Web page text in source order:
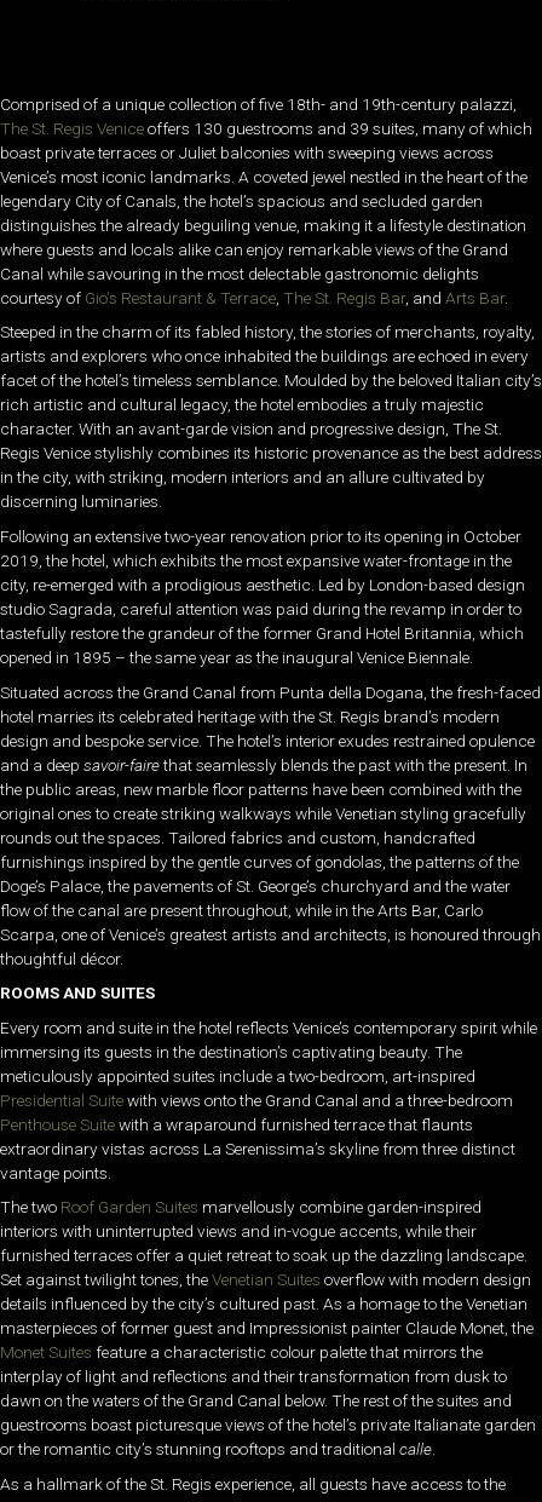
Comprised of a unique collection of five 18th- and 19th-century palazzi,
The St. Regis Veniceoffers 130 guestrooms and 39 suites, many of which
boast private terraces or Juliet balconies with sweeping views across
Venice’s most iconic landmarks. A coveted jewel nestled in the heart of the
legendary City of Canals, the hotel’s spacious and secluded garden
distinguishes the already beguiling venue, making it a lifestyle destination
where guests and locals alike can enjoy remarkable views of the Grand
Canal while savouring in the most delectable gastronomic delights
courtesy of Gio’s Restaurant & Terrace The St. Regis Bar, and Arts Bar.
Steeped in the charm of its fabled history, the stories of merchants, royalty,
artists and explorers who once inhabited the buildings are echoed in every
facet of the hotel’s timeless semblance. Moulded by the beloved Italian city’s
rich artistic and cultural legacy, the hotel embodies a truly majestic
character. With an avant-garde vision and progressive design, The St.
Regis Venice stylishly combines its historic provenance as the best address
in the city, with striking, modern interiors and an allure cultivated by
discerning luminaries.
Following an extensive two-year renovation prior to its opening in October
2019, the hotel, which exhibits the most expansive water-frontage in the
city, re-emerged with a prodigious aesthetic. Led by London-based design
studio Sagrada, careful attention was paid during the revamp in order to
tastefully restore the grandeur of the former Grand Hotel Britannia, which
opened in 1895 – the same year as the inaugural Venice Biennale.
Situated across the Grand Canal from Punta della Dogana, the fresh-faced
hotel marries its celebrated heritage with the St. Regis brand’s modern
design and bespoke service. The hotel’s interior exudes restrained opulence
and a deep savoir-fairethat seamlessly blends the past with the present. In
the public areas, new marble floor patterns have been combined with the
original ones to create striking walkways while Venetian styling gracefully
rounds out the spaces. Tailored fabrics and custom, handcrafted
furnishings inspired by the gentle curves of gondolas, the patterns of the
Doge’s Palace, the pavements of St. George’s churchyard and the water
flow of the canal are present throughout, while in the Arts Bar, Carlo
Scarpa, one of Venice’s greatest artists and architects, is honoured through
thoughtful décor.
ROOMS AND SUITES
Every room and suite in the hotel reflects Venice’s contemporary spirit while
immersing its guests in the destination’s captivating beauty. The
meticulously appointed suites include a two-bedroom, art-inspired
Presidential Suitewith views onto the Grand Canal and a three-bedroom
Penthouse Suitewith a wraparound furnished terrace that flaunts
extraordinary vistas across La Serenissima’s skyline from three distinct
vantage points.
The two Roof Garden Suites marvellously combine garden-inspired
interiors with uninterrupted views and in-vogue accents, while their
furnished terraces offer a quiet retreat to soak up the dazzling landscape.
Set against twilight tones, theVenetian Suites overflow with modern design
details influenced by the city’s cultured past. As a homage to the Venetian
masterpieces of former guest and Impressionist painter Claude Monet, the
Monet Suites feature a characteristic colour palette that mirrors the
interplay of light and reflections and their transformation from dusk to
dawn on the waters of the Grand Canal below. The rest of the suites and
guestrooms boast picturesque views of the hotel’s private Italianate garden
or the romantic city’s stunning rooftops and traditional calle.
As a hallmark of the St. Regis experience, all guests have access to the